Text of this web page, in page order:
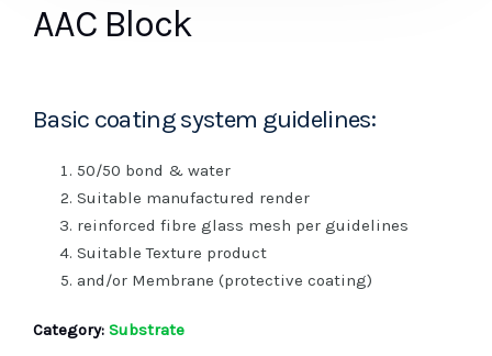
AAC Block
Basic coating system guidelines:
50/50 bond & water
Suitable manufactured render
reinforced fibre glass mesh per guidelines
Suitable Texture product
and/or Membrane (protective coating)
Category: Substrate